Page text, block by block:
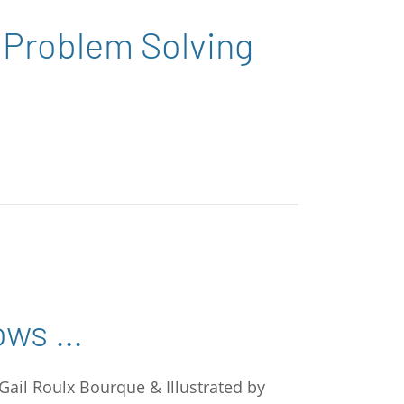
Solving
…
Roulx Bourque & Illustrated by